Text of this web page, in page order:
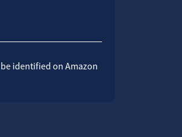
identified on Amazon